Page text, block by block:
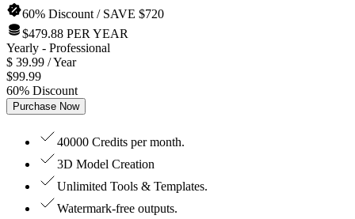
60% Discount / SAVE $720
$479.88 PER YEAR
Yearly - Professional
$ 39.99 / Year
$99.99
60% Discount
Purchase Now
40000 Credits per month.
3D Model Creation
Unlimited Tools & Templates.
Watermark-free outputs.